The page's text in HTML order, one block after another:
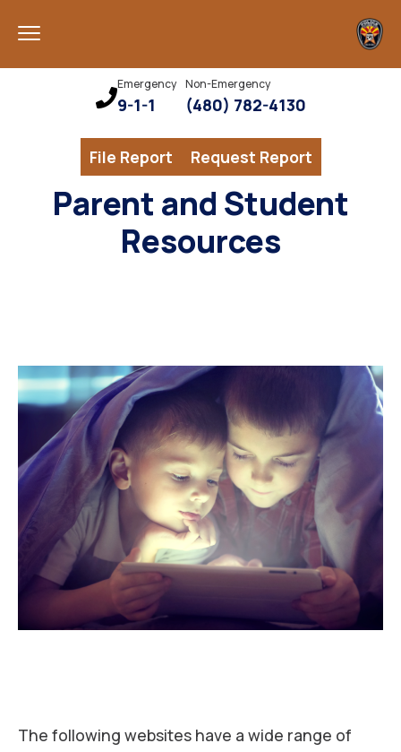
Emergency
9-1-1
Non-Emergency
(480) 782-4130
File Report Request Report
Parent and Student
Resources
The following websites have a wide range of